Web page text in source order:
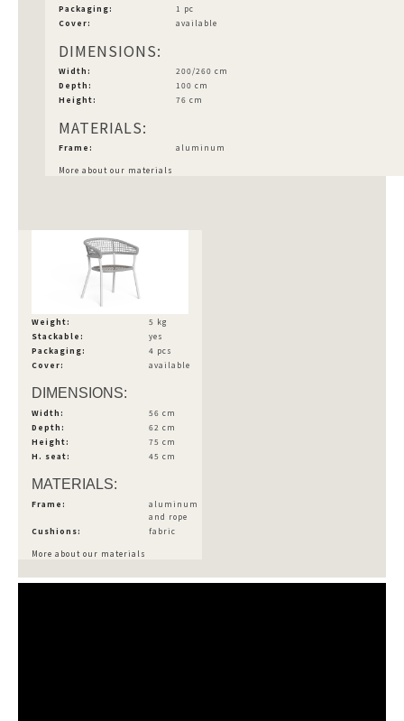
Packaging:
1 pc
Cover:
available
DIMENSIONS:
Width:
200/260 cm
Depth:
100 cm
Height:
76 cm
MATERIALS:
Frame: aluminum
More about our materials
Weight:
5 kg
Stackable:
yes
Packaging:
4 pcs
Cover:
available
DIMENSIONS:
Width:
56 cm
Depth:
62 cm
Height:
75 cm
H. seat:
45 cm
MATERIALS:
Frame:
aluminum
and rope
Cushions:
fabric
More about our materials